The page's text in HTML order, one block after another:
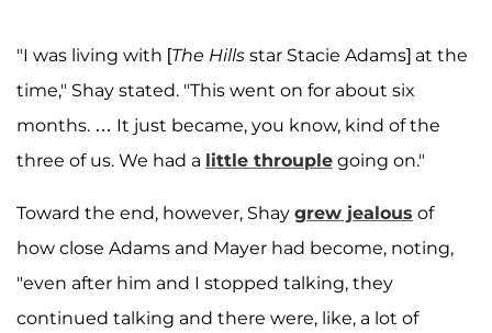
"I was living with [The Hills star Stacie Adams] at the
time," Shay stated. "This went on for about six
months. … It just became, you know, kind of the
three of us. We had a little throuple going on."
Toward the end, however, Shay grew jealous of
how close Adams and Mayer had become, noting,
"even after him and I stopped talking, they
continued talking and there were, like, a lot of